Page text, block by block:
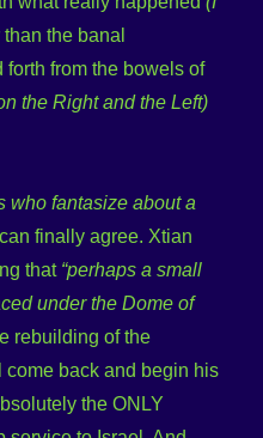
than the banal
from the bowels of
the Right and the Left)
who fantasize about a
finally agree. Xtian
that “perhaps a small
under the Dome of
rebuilding of the
come back and begin his
the ONLY